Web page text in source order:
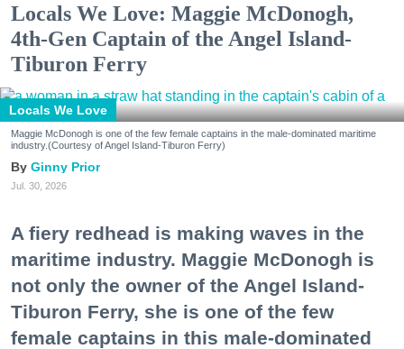
Locals We Love: Maggie McDonogh,
4th-Gen Captain of the Angel Island-
Tiburon Ferry
Locals We Love
Maggie McDonogh is one of the few female captains in the male-dominated maritime
industry.(Courtesy of Angel Island-Tiburon Ferry)
Ginny Prior
Jul. 30, 2026
A fiery redhead is making waves in the
maritime industry. Maggie McDonogh is
not only the owner of the Angel Island-
Tiburon Ferry, she is one of the few
female captains in this male-dominated